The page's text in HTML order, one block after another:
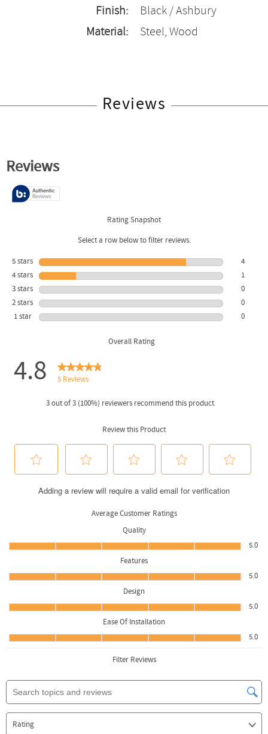
Finish:
Black / Ashbury
Material:
Steel, Wood
Reviews